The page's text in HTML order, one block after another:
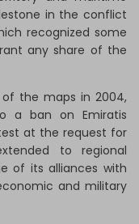
in the conflict
recognized some
any share of the
of the maps in 2004,
a ban on Emiratis
at the request for
to regional
of its alliances with
and military